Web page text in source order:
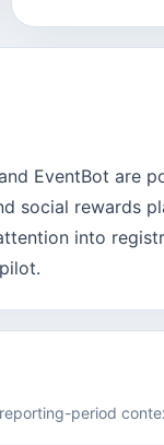
EventBot are
social rewards
into
period